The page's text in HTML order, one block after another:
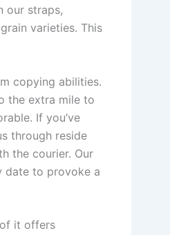
our straps,
varieties. This
copying abilities.
the extra mile to
If you’ve
through reside
the courier. Our
date to provoke a
it offers